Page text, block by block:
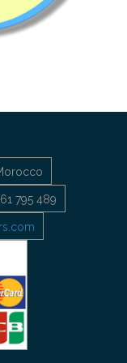
795 489